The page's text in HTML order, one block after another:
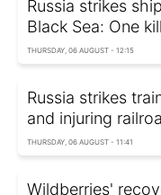
Russia strikes
Black Sea: One
THURSDAY, 06 AUGUST - 12:15
Russia strikes
and injuring
THURSDAY, 06 AUGUST - 11:41
Wildberries'